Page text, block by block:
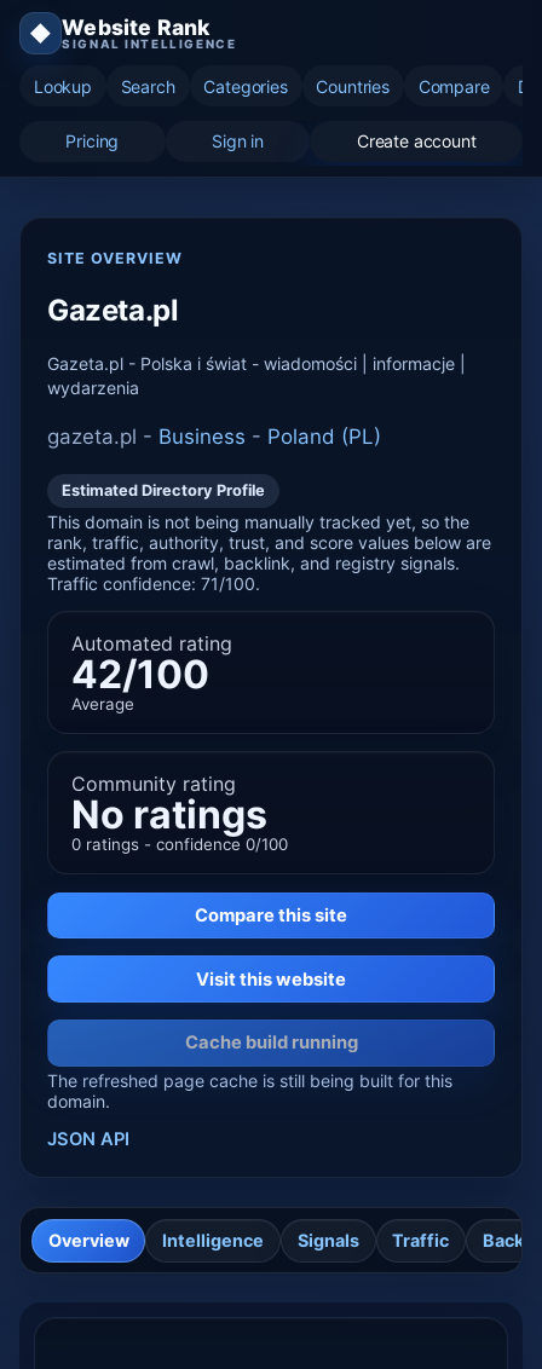
◆ Website Rank
SIGNAL INTELLIGENCE
Lookup Search Categories Countries Compare
Pricing Sign in Create account
SITE OVERVIEW
Gazeta.pl
Gazeta.pl - Polska i świat - wiadomości | informacje |
wydarzenia
gazeta.pl - Business - Poland (PL)
Estimated Directory Profile
This domain is not being manually tracked yet, so the
rank, traffic, authority, trust, and score values below are
estimated from crawl, backlink, and registry signals.
Traffic confidence: 71/100.
Automated rating
42/100
Average
Community rating
No ratings
0 ratings - confidence 0/100
Compare this site
Visit this website
Cache build running
The refreshed page cache is still being built for this
domain.
JSON API
Overview Intelligence Signals Traffic